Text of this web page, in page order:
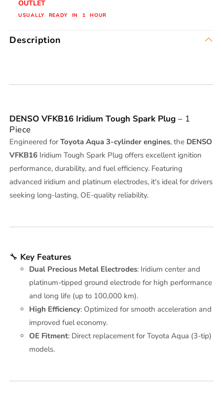
1
1
OUTLET
USUALLY READY IN 1 HOUR
Description
DENSO VFKB16 Iridium Tough Spark Plug – 1
Piece
Engineered forToyota Aqua 3-cylinder engines, the DENSO
VFKB16 Iridium Tough Spark Plug offers excellent ignition
performance, durability, and fuel efficiency. Featuring
advanced iridium and platinum electrodes, it's ideal for drivers
seeking long-lasting, OE-quality reliability.
🔧 Key Features
Dual Precious Metal Electrodes: Iridium center and
platinum-tipped ground electrode for high performance
and long life (up to 100,000 km).
High Efficiency: Optimized for smooth acceleration and
improved fuel economy.
OE Fitment: Direct replacement for Toyota Aqua (3-tip)
models.